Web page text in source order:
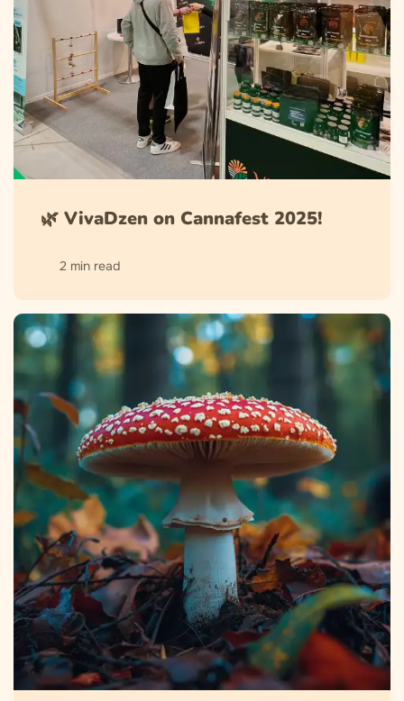
🌿 VivaDzen on Cannafest 2025!
2 min read